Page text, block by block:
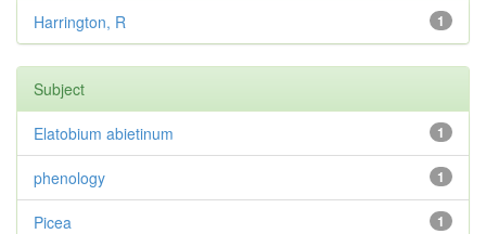
1
Harrington, R
Subject
1
Elatobium abietinum
1
phenology
1
Picea